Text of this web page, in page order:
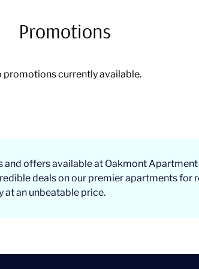
Promotions
promotions currently available.
offers available at Oakmont
deals on our premier apartments for
an unbeatable price.